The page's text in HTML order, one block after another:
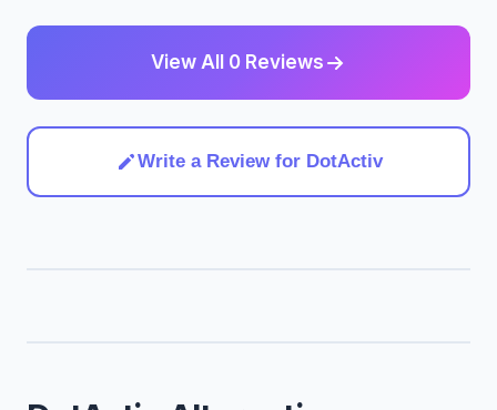
View All 0 Reviews
Write a Review for DotActiv